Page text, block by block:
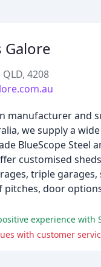
Galore
4208
manufacturer and
we supply a
BlueScope
customised
triple
door
experience
with customer